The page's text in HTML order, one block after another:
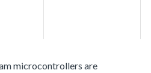
microcontrollers are